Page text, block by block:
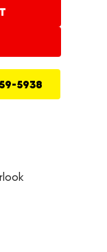
5938